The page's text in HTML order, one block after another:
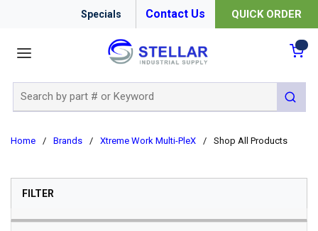
Specials Contact Us QUICK ORDER
submit
Home / Brands / Xtreme Work Multi-PleX / Shop All Products
FILTERSKIP TO RESULTS